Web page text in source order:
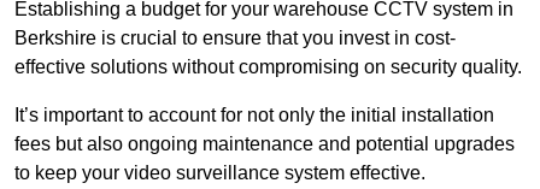
Establishing a budget for your warehouse CCTV system in
Berkshire is crucial to ensure that you invest in cost-
effective solutions without compromising on security quality.
It’s important to account for not only the initial installation
fees but also ongoing maintenance and potential upgrades
to keep your video surveillance system effective.